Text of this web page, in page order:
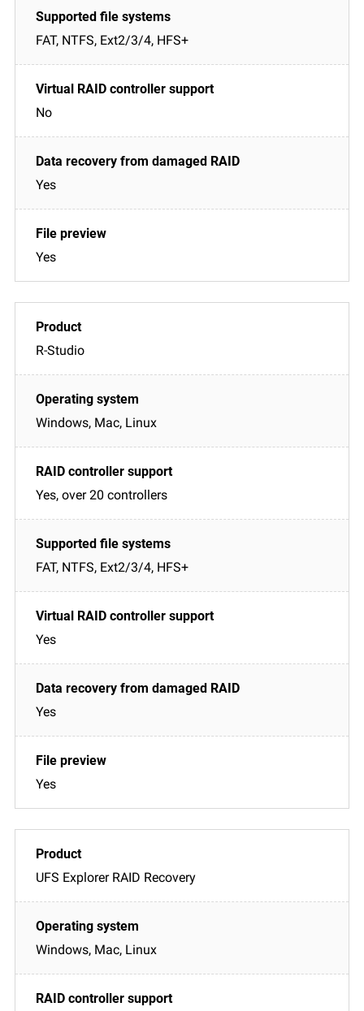
FAT, NTFS, Ext2/3/4, HFS+
No
Yes
Yes
R-Studio
Windows, Mac, Linux
Yes, over 20 controllers
FAT, NTFS, Ext2/3/4, HFS+
Yes
Yes
Yes
UFS Explorer RAID Recovery
Windows, Mac, Linux